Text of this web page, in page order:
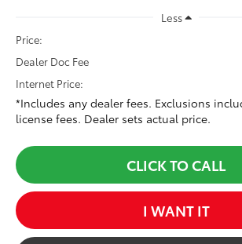
Less
Price:
Dealer Doc Fee
Internet Price:
*Includes any dealer fees. Exclusions
license fees. Dealer sets actual price.
CLICK TO CALL
I WANT IT